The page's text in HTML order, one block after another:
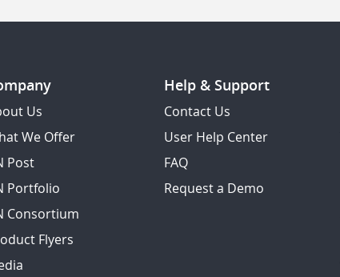
Us
We Offer
Post
Portfolio
Consortium
Flyers
Help & Support
Contact Us
User Help Center
FAQ
Request a Demo